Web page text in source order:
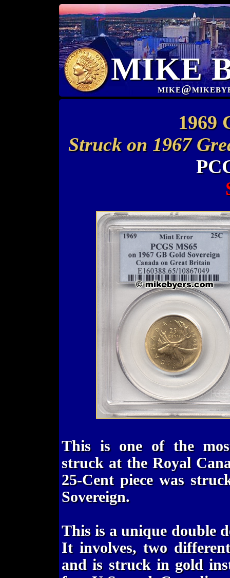
MIKE
1969
Struck on 1967
This is one of the
struck at the Royal
25-Cent piece was
Sovereign.
This is a unique double
It involves, two
and is struck in gold